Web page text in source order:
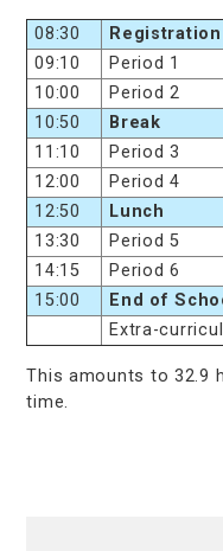
08:30
09:10
Period 1
10:00
Period 2
10:50
Break
11:10
Period 3
12:00
Period 4
12:50
Lunch
13:30
Period 5
14:15
Period 6
15:00
End of
Extra-
This amounts to 32.9
time.